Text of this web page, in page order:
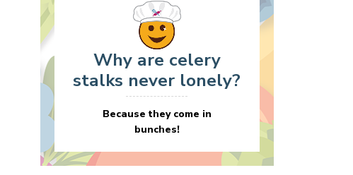
Why are celery
stalks never lonely?
Because they come in
bunches!